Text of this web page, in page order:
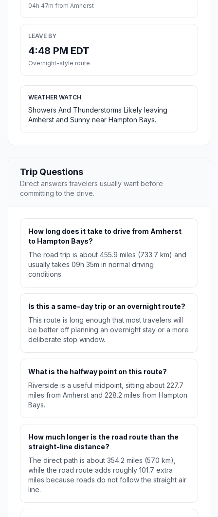
04h 47m from Amherst
LEAVE BY
4:48 PM EDT
Overnight-style route
WEATHER WATCH
Showers And Thunderstorms Likely leaving
Amherst and Sunny near Hampton Bays.
Trip Questions
Direct answers travelers usually want before
committing to the drive.
How long does it take to drive from Amherst
to Hampton Bays?
The road trip is about 455.9 miles (733.7 km) and
usually takes 09h 35m in normal driving
conditions.
Is this a same-day trip or an overnight route?
This route is long enough that most travelers will
be better off planning an overnight stay or a more
deliberate stop window.
What is the halfway point on this route?
Riverside is a useful midpoint, sitting about 227.7
miles from Amherst and 228.2 miles from Hampton
Bays.
How much longer is the road route than the
straight-line distance?
The direct path is about 354.2 miles (570 km),
while the road route adds roughly 101.7 extra
miles because roads do not follow the straight air
line.